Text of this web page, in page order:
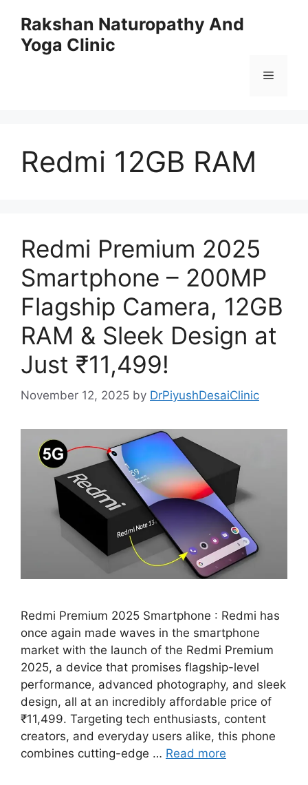
content
Rakshan Naturopathy And
Yoga Clinic
Menu
Redmi 12GB RAM
Redmi Premium 2025
Smartphone – 200MP
Flagship Camera, 12GB
RAM & Sleek Design at
Just ₹11,499!
November 12, 2025 by DrPiyushDesaiClinic
Redmi Premium 2025 Smartphone : Redmi has
once again made waves in the smartphone
market with the launch of the Redmi Premium
2025, a device that promises flagship-level
performance, advanced photography, and sleek
design, all at an incredibly affordable price of
₹11,499. Targeting tech enthusiasts, content
creators, and everyday users alike, this phone
combines cutting-edge … Read more